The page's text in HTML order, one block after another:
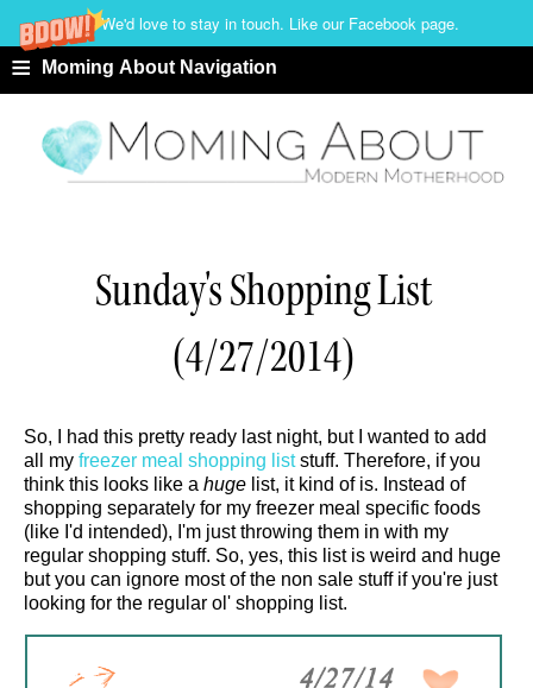
We'd love to stay in touch. Like our Facebook page.
≡ Moming About Navigation
Sunday's Shopping List
(4/27/2014)
So, I had this pretty ready last night, but I wanted to add
all my freezer meal shopping liststuff. Therefore, if you
think this looks like a huge list, it kind of is. Instead of
shopping separately for my freezer meal specific foods
(like I'd intended), I'm just throwing them in with my
regular shopping stuff. So, yes, this list is weird and huge
but you can ignore most of the non sale stuff if you're just
looking for the regular ol' shopping list.